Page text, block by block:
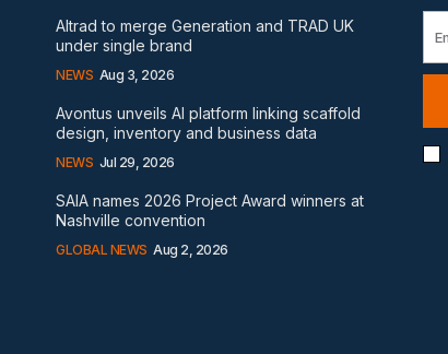
Altrad to merge Generation and TRAD UK
under single brand
NEWS Aug 3, 2026
Avontus unveils AI platform linking scaffold
design, inventory and business data
NEWS Jul 29, 2026
SAIA names 2026 Project Award winners at
Nashville convention
GLOBAL NEWS Aug 2, 2026